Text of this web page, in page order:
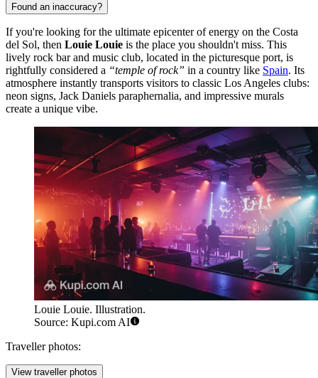
Found an inaccuracy?
If you're looking for the ultimate epicenter of energy on the Costa
del Sol, then Louie Louie is the place you shouldn't miss. This
lively rock bar and music club, located in the picturesque port, is
rightfully considered a “temple of rock” in a country like Spain. Its
atmosphere instantly transports visitors to classic Los Angeles clubs:
neon signs, Jack Daniels paraphernalia, and impressive murals
create a unique vibe.
Louie Louie. Illustration.
Source: Kupi.com AI
Traveller photos:
View traveller photos